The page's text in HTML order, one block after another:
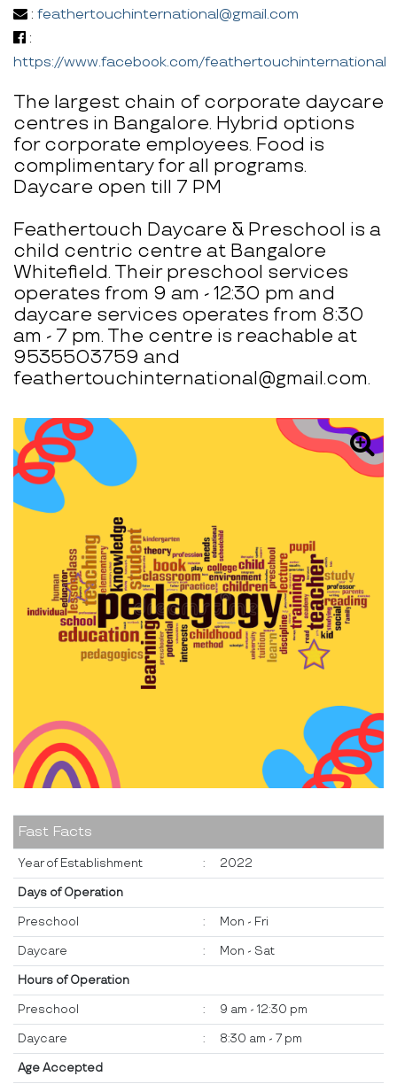
: feathertouchinternational@gmail.com
:
https://www.facebook.com/feathertouchinternational
The largest chain of corporate daycare
centres in Bangalore. Hybrid options
for corporate employees. Food is
complimentary for all programs.
Daycare open till 7 PM
Feathertouch Daycare & Preschool is a
child centric centre at Bangalore
Whitefield. Their preschool services
operates from 9 am - 12:30 pm and
daycare services operates from 8:30
am - 7 pm. The centre is reachable at
9535503759 and
feathertouchinternational@gmail.com.
Fast Facts
Year of Establishment : 2022
Days of Operation
Preschool : Mon - Fri
Daycare : Mon - Sat
Hours of Operation
Preschool : 9 am - 12:30 pm
Daycare : 8:30 am - 7 pm
Age Accepted